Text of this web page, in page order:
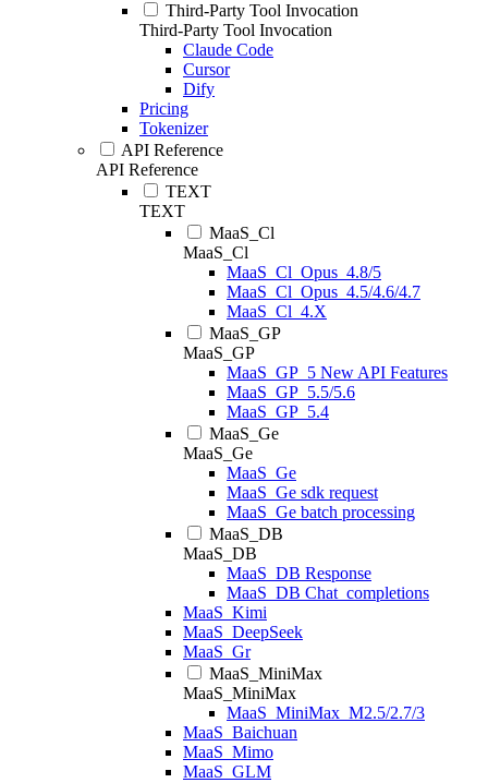
Third-Party Tool Invocation
Third-Party Tool Invocation
Claude Code
Cursor
Dify
Pricing
Tokenizer
API Reference
API Reference
TEXT
TEXT
MaaS_Cl
MaaS_Cl
MaaS_Cl_Opus_4.8/5
MaaS_Cl_Opus_4.5/4.6/4.7
MaaS_Cl_4.X
MaaS_GP
MaaS_GP
MaaS_GP_5 New API Features
MaaS_GP_5.5/5.6
MaaS_GP_5.4
MaaS_Ge
MaaS_Ge
MaaS_Ge
MaaS_Ge sdk request
MaaS_Ge batch processing
MaaS_DB
MaaS_DB
MaaS_DB Response
MaaS_DB Chat_completions
MaaS_Kimi
MaaS_DeepSeek
MaaS_Gr
MaaS_MiniMax
MaaS_MiniMax
MaaS_MiniMax_M2.5/2.7/3
MaaS_Baichuan
MaaS_Mimo
MaaS_GLM